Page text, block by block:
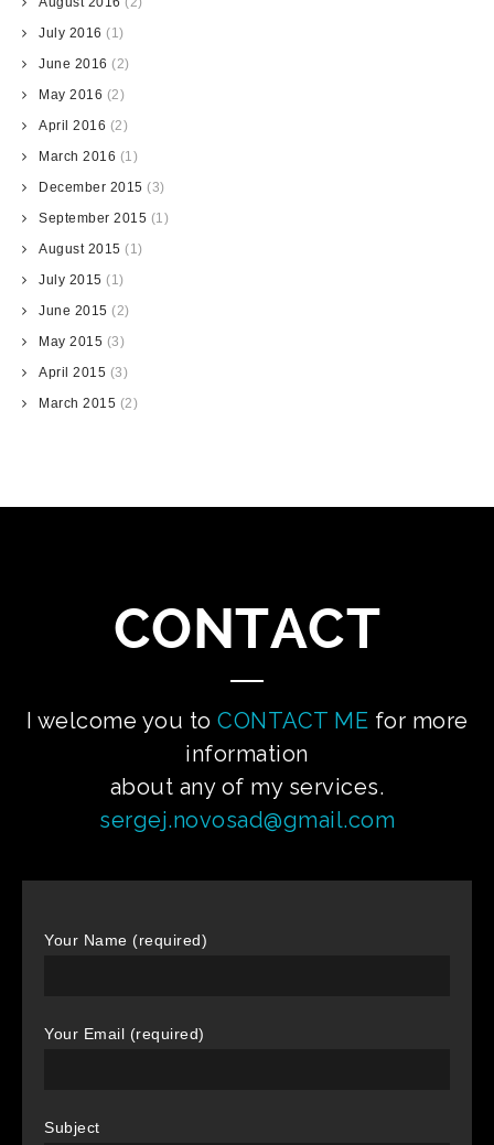
July 2016 (1)
June 2016 (2)
May 2016 (2)
April 2016 (2)
March 2016 (1)
December 2015 (3)
September 2015 (1)
August 2015 (1)
July 2015 (1)
June 2015 (2)
May 2015 (3)
April 2015 (3)
March 2015 (2)
CONTACT
I welcome you to CONTACT ME for more
information
about any of my services.
sergej.novosad@gmail.com
Your Name (required)
Your Email (required)
Subject